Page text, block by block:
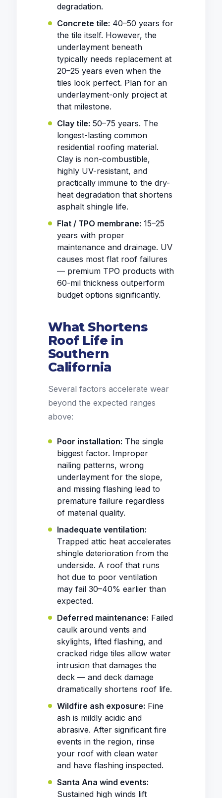
degradation.
Concrete tile: 40–50 years for
the tile itself. However, the
underlayment beneath
typically needs replacement at
20–25 years even when the
tiles look perfect. Plan for an
underlayment-only project at
that milestone.
Clay tile: 50–75 years. The
longest-lasting common
residential roofing material.
Clay is non-combustible,
highly UV-resistant, and
practically immune to the dry-
heat degradation that shortens
asphalt shingle life.
Flat / TPO membrane: 15–25
years with proper
maintenance and drainage. UV
causes most flat roof failures
— premium TPO products with
60-mil thickness outperform
budget options significantly.
What Shortens
Roof Life in
Southern
California
Several factors accelerate wear
beyond the expected ranges
above:
Poor installation: The single
biggest factor. Improper
nailing patterns, wrong
underlayment for the slope,
and missing flashing lead to
premature failure regardless
of material quality.
Inadequate ventilation:
Trapped attic heat accelerates
shingle deterioration from the
underside. A roof that runs
hot due to poor ventilation
may fail 30–40% earlier than
expected.
Deferred maintenance: Failed
caulk around vents and
skylights, lifted flashing, and
cracked ridge tiles allow water
intrusion that damages the
deck — and deck damage
dramatically shortens roof life.
Wildfire ash exposure: Fine
ash is mildly acidic and
abrasive. After significant fire
events in the region, rinse
your roof with clean water
and have flashing inspected.
Santa Ana wind events:
Sustained high winds lift